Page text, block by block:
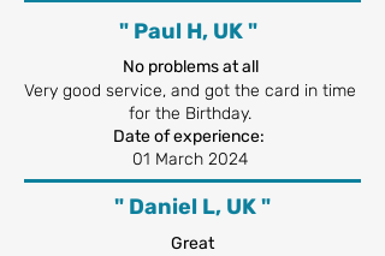
" Paul H, UK "
No problems at all
Very good service, and got the card in time
for the Birthday.
Date of experience:
01 March 2024
" Daniel L, UK "
Great